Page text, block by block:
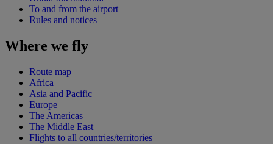
To and from the airport
Rules and notices
Where we fly
Route map
Africa
Asia and Pacific
Europe
The Americas
The Middle East
Flights to all countries/territories